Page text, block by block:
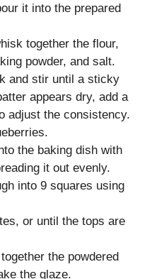
it into the prepared
together the flour,
powder, and salt.
and stir until a sticky
appears dry, add a
adjust the consistency.
the baking dish with
it out evenly.
into 9 squares using
or until the tops are
the powdered
the glaze.